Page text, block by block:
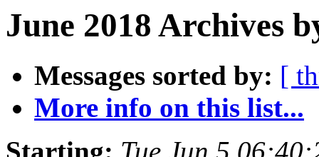
June 2018 Archives
Messages sorted by: [
More info on this list...